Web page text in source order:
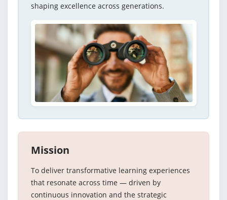
shaping excellence across generations.
Mission
To deliver transformative learning experiences
that resonate across time — driven by
continuous innovation and the strategic